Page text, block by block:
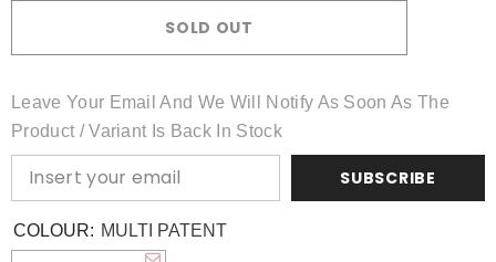
SOLD OUT
Leave Your Email And We Will Notify As Soon As The
Product / Variant Is Back In Stock
SUBSCRIBE
COLOUR: MULTI PATENT